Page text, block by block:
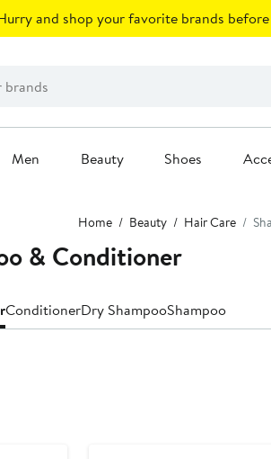
and shop your favorite brands
Men Beauty Shoes
Home Beauty Hair Care
& Conditioner
ConditionerDry ShampooShampoo